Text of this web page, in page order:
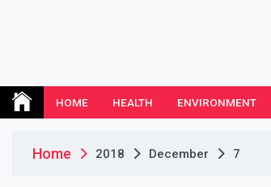
Leeds Nemethodist
HOME HEALTH ENVIRONMENT
Home 2018 December 7